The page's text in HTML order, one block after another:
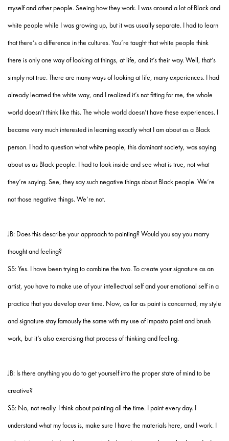
myself and other people. Seeing how they work. I was around a lot of Black and
white people while I was growing up, but it was usually separate. I had to learn
that there’s a difference in the cultures. You’re taught that white people think
there is only one way of looking at things, at life, and it’s their way. Well, that’s
simply not true. There are many ways of looking at life, many experiences. I had
already learned the white way, and I realized it’s not fitting for me, the whole
world doesn’t think like this. The whole world doesn’t have these experiences. I
became very much interested in learning exactly what I am about as a Black
person. I had to question what white people, this dominant society, was saying
about us as Black people. I had to look inside and see what is true, not what
they’re saying. See, they say such negative things about Black people. We’re
not those negative things. We’re not.
JB: Does this describe your approach to painting? Would you say you marry
thought and feeling?
SS: Yes. I have been trying to combine the two. To create your signature as an
artist, you have to make use of your intellectual self and your emotional self in a
practice that you develop over time. Now, as far as paint is concerned, my style
and signature stay famously the same with my use of impasto paint and brush
work, but it’s also exercising that process of thinking and feeling.
JB: Is there anything you do to get yourself into the proper state of mind to be
creative?
SS: No, not really. I think about painting all the time. I paint every day. I
understand what my focus is, make sure I have the materials here, and I work. I